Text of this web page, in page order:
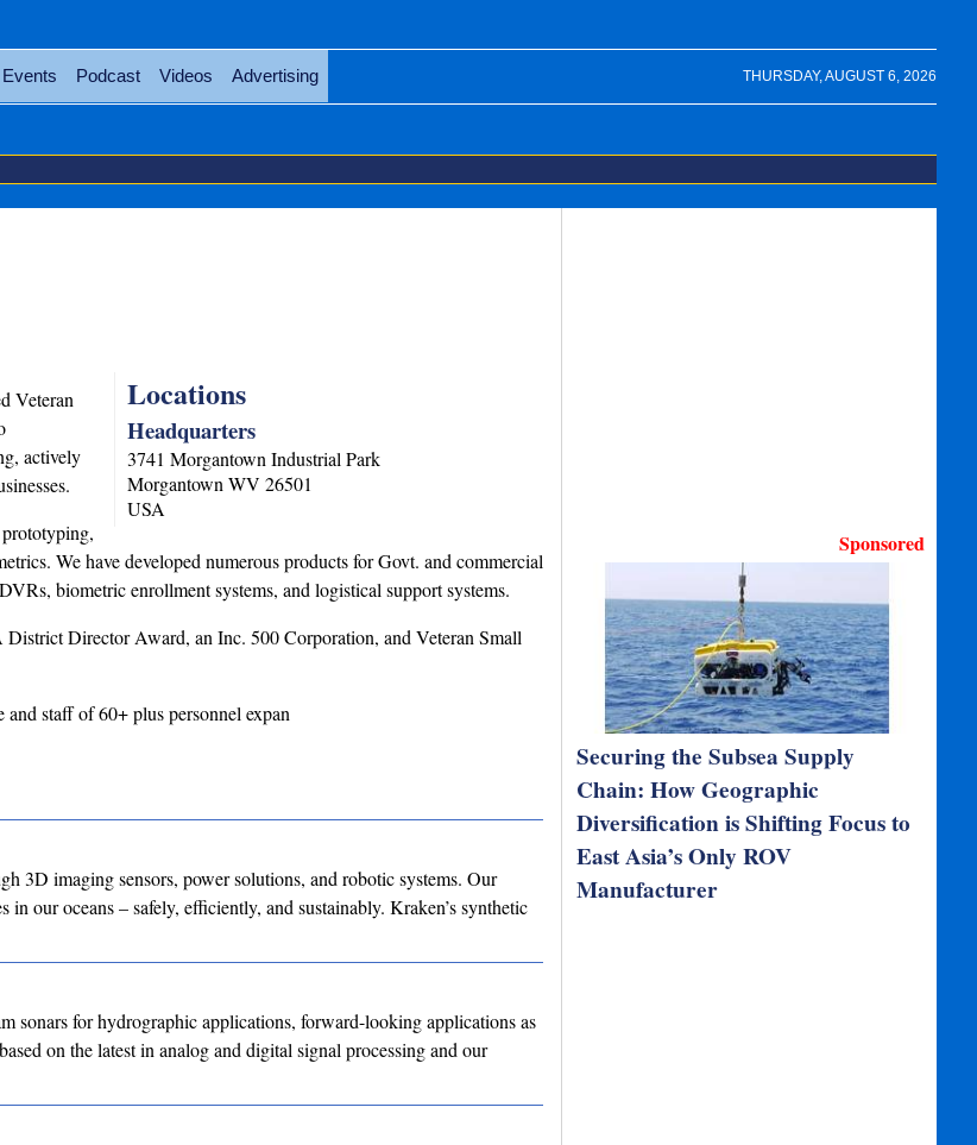
THURSDAY, AUGUST 6, 2026
Events Podcast Videos Advertising
Locations
Headquarters
3741 Morgantown Industrial Park
Morgantown WV 26501
USA
Veteran
actively
We have developed numerous products for Govt. and commercial
biometric enrollment systems, and logistical support systems.
Director Award, an Inc. 500 Corporation, and Veteran Small
staff of 60+ plus personnel expan
3D imaging sensors, power solutions, and robotic systems. Our
our oceans – safely, efficiently, and sustainably. Kraken’s synthetic
for hydrographic applications, forward-looking applications as
on the latest in analog and digital signal processing and our
Sponsored
Securing the Subsea Supply
Chain: How Geographic
Diversification is Shifting Focus to
East Asia’s Only ROV
Manufacturer